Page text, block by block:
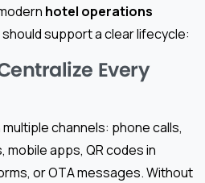
hotel operations
should support a clear lifecycle:
Every
channels: phone calls,
apps, QR codes in
or OTA messages. Without